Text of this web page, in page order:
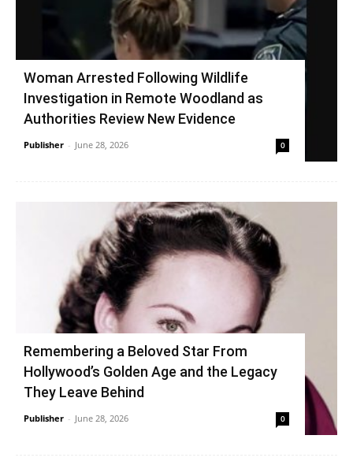
Woman Arrested Following Wildlife
Investigation in Remote Woodland as
Authorities Review New Evidence
Publisher - June 28, 2026 0
Remembering a Beloved Star From
Hollywood’s Golden Age and the Legacy
They Leave Behind
Publisher - June 28, 2026 0